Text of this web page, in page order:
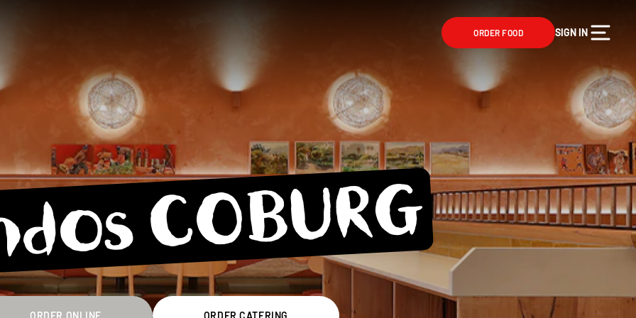
ORDER FOOD SIGN IN
COBURG
ORDER ONLINE ORDER CATERING